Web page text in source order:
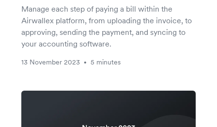
Manage each step of paying a bill within the
Airwallex platform, from uploading the invoice, to
approving, sending the payment, and syncing to
your accounting software.
13 November 2023 • 5 minutes